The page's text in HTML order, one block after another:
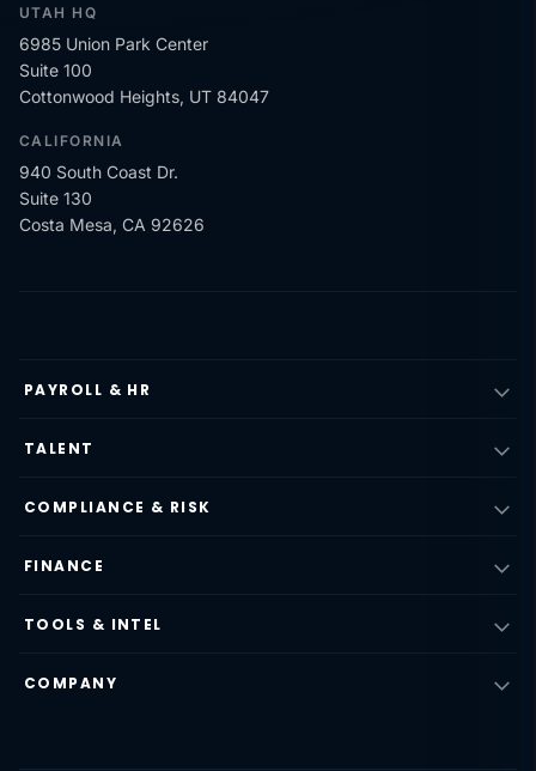
UTAH HQ
6985 Union Park Center
Suite 100
Cottonwood Heights, UT 84047
CALIFORNIA
940 South Coast Dr.
Suite 130
Costa Mesa, CA 92626
PAYROLL & HR
TALENT
COMPLIANCE & RISK
FINANCE
TOOLS & INTEL
COMPANY